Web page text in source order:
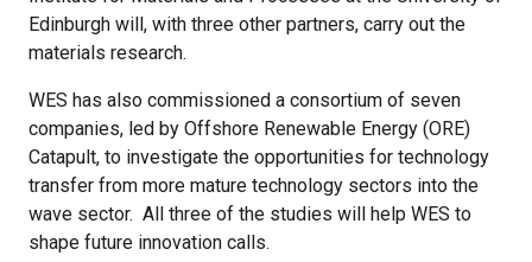
Edinburgh will, with three other partners, carry out the
materials research.
WES has also commissioned a consortium of seven
companies, led by Offshore Renewable Energy (ORE)
Catapult, to investigate the opportunities for technology
transfer from more mature technology sectors into the
wave sector. All three of the studies will help WES to
shape future innovation calls.